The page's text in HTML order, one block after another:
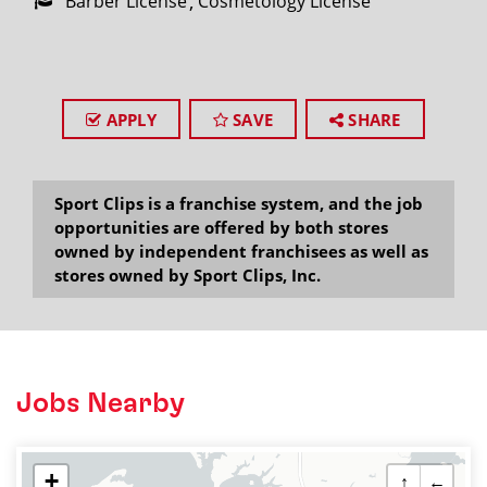
APPLY SAVE SHARE
Sport Clips is a franchise system, and the job
opportunities are offered by both stores
owned by independent franchisees as well as
stores owned by Sport Clips, Inc.
Jobs Nearby
+ ↑ ←